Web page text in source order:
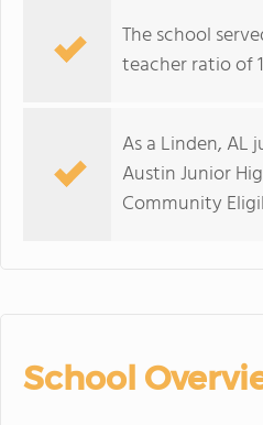
The school
teacher ratio of
As a Linden, AL
Austin Junior
Community
School